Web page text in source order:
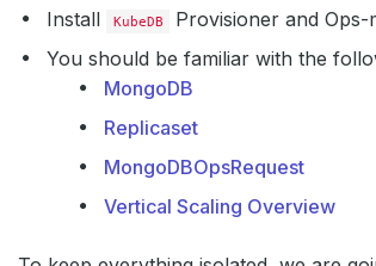
Install
KubeDB Provisioner and
You should be familiar with the
MongoDB
Replicaset
MongoDBOpsRequest
Vertical Scaling Overview